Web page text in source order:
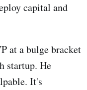
capital and
at a bulge bracket
startup. He
It's